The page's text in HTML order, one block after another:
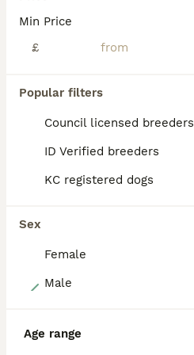
Min Price
£
Popular filters
Council licensed breeders
ID Verified breeders
KC registered dogs
Sex
Female
Male
Age range
ID Verified